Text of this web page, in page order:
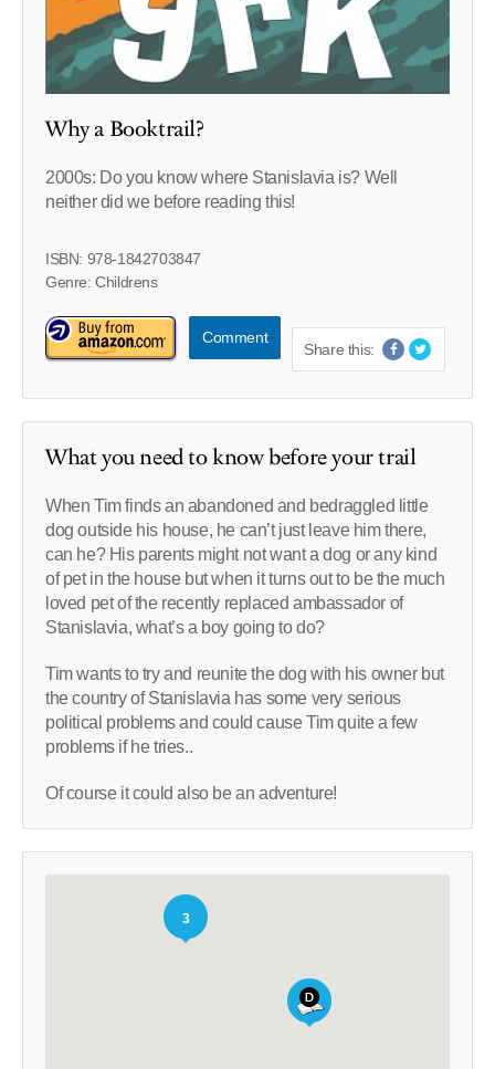
Why a Booktrail?
2000s: Do you know where Stanislavia is? Well
neither did we before reading this!
ISBN: 978-1842703847
Genre: Childrens
Comment
Share this:
What you need to know before your trail
When Tim finds an abandoned and bedraggled little
dog outside his house, he can’t just leave him there,
can he? His parents might not want a dog or any kind
of pet in the house but when it turns out to be the much
loved pet of the recently replaced ambassador of
Stanislavia, what’s a boy going to do?
Tim wants to try and reunite the dog with his owner but
the country of Stanislavia has some very serious
political problems and could cause Tim quite a few
problems if he tries..
Of course it could also be an adventure!
3